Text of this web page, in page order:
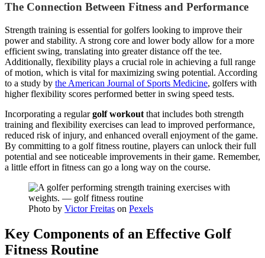
The Connection Between Fitness and Performance
Strength training is essential for golfers looking to improve their
power and stability. A strong core and lower body allow for a more
efficient swing, translating into greater distance off the tee.
Additionally, flexibility plays a crucial role in achieving a full range
of motion, which is vital for maximizing swing potential. According
to a study by the American Journal of Sports Medicine, golfers with
higher flexibility scores performed better in swing speed tests.
Incorporating a regulargolf workout that includes both strength
training and flexibility exercises can lead to improved performance,
reduced risk of injury, and enhanced overall enjoyment of the game.
By committing to a golf fitness routine, players can unlock their full
potential and see noticeable improvements in their game. Remember,
a little effort in fitness can go a long way on the course.
Photo by Victor Freitas on Pexels
Key Components of an Effective Golf
Fitness Routine